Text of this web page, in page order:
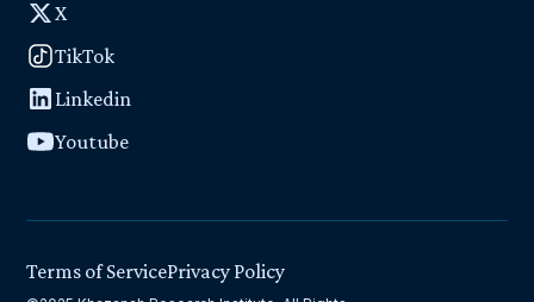
X
TikTok
Linkedin
Youtube
Terms of ServicePrivacy Policy